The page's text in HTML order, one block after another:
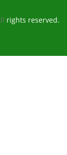
rights reserved.